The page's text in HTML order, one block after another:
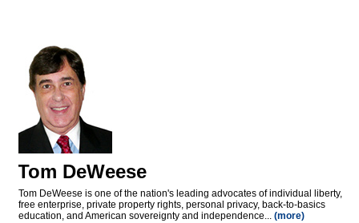
Tom DeWeese
Tom DeWeese is one of the nation's leading advocates of individual liberty,
free enterprise, private property rights, personal privacy, back-to-basics
education, and American sovereignty and independence... (more)